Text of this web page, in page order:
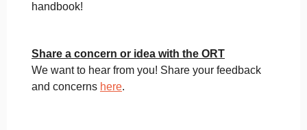
handbook!
Share a concern or idea with the ORT
We want to hear from you! Share your feedback
and concerns here.